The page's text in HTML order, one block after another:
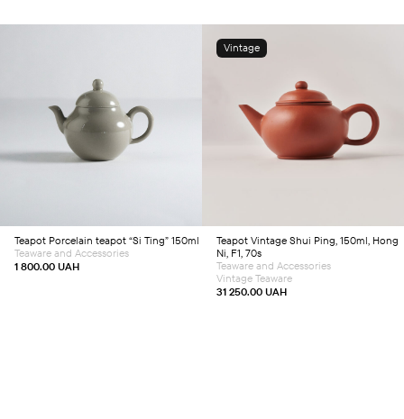
Add to cart
Teapot Porcelain teapot “Si Ting” 150ml
1 800.00 UAH
Teaware and Accessories
Vintage
Add to cart
Teapot Vintage Shui Ping, 150ml, Hong
Ni, F1, 70s
31 250.00 UAH
Teaware and Accessories
Vintage Teaware